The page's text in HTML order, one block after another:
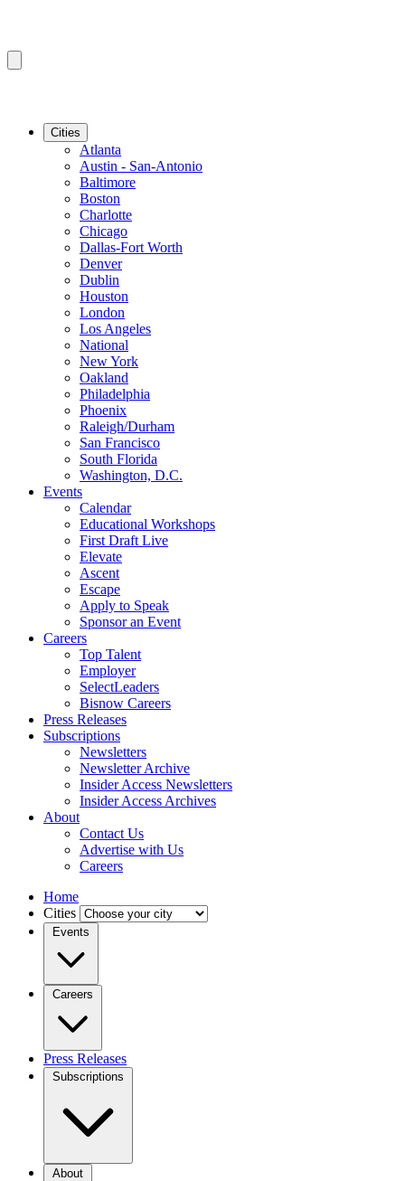
Cities
Atlanta
Austin - San-Antonio
Baltimore
Boston
Charlotte
Chicago
Dallas-Fort Worth
Denver
Dublin
Houston
London
Los Angeles
National
New York
Oakland
Philadelphia
Phoenix
Raleigh/Durham
San Francisco
South Florida
Washington, D.C.
Events
Calendar
Educational Workshops
First Draft Live
Elevate
Ascent
Escape
Apply to Speak
Sponsor an Event
Careers
Top Talent
Employer
SelectLeaders
Bisnow Careers
Press Releases
Subscriptions
Newsletters
Newsletter Archive
Insider Access Newsletters
Insider Access Archives
About
Contact Us
Advertise with Us
Careers
Home
Cities
Events
Careers
Press Releases
Subscriptions
About